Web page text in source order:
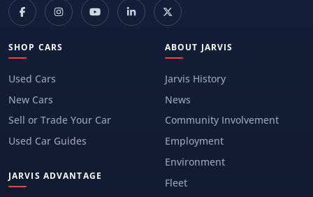
SHOP CARS
Used Cars
New Cars
Sell or Trade Your Car
Used Car Guides
JARVIS ADVANTAGE
ABOUT JARVIS
Jarvis History
News
Community Involvement
Employment
Environment
Fleet